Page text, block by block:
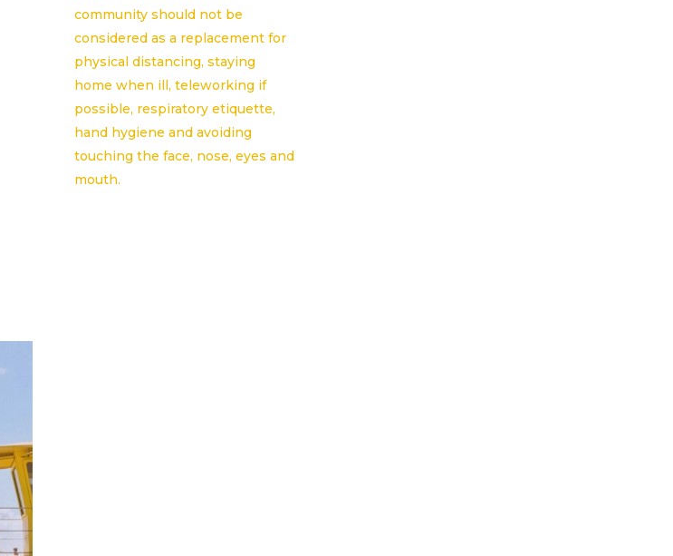
community should not be
considered as a replacement for
physical distancing, staying
home when ill, teleworking if
possible, respiratory etiquette,
hand hygiene and avoiding
touching the face, nose, eyes and
mouth.